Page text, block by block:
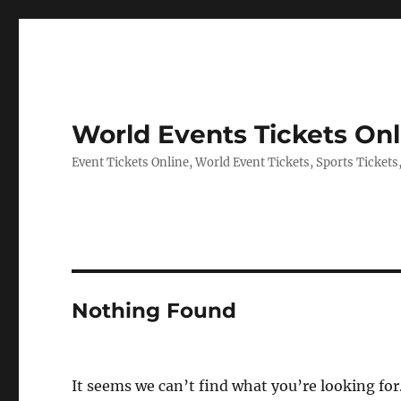
World Events Tickets
Event Tickets Online, World Event Tickets, Sports
Nothing Found
It seems we can’t find what you’re looking